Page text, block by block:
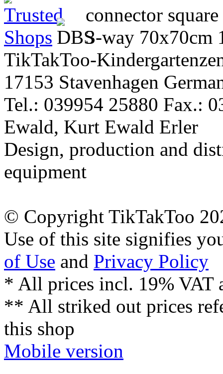
TikTakToo-
17153 Stavenhagen
Tel.: 039954 25880 Fax.:
Ewald, Kurt Ewald Erler
Design, production and
equipment
© Copyright TikTakToo
Use of this site signifies
of Use and Privacy Policy
* All prices incl. 19% VAT
** All striked out prices
this shop
Mobile version